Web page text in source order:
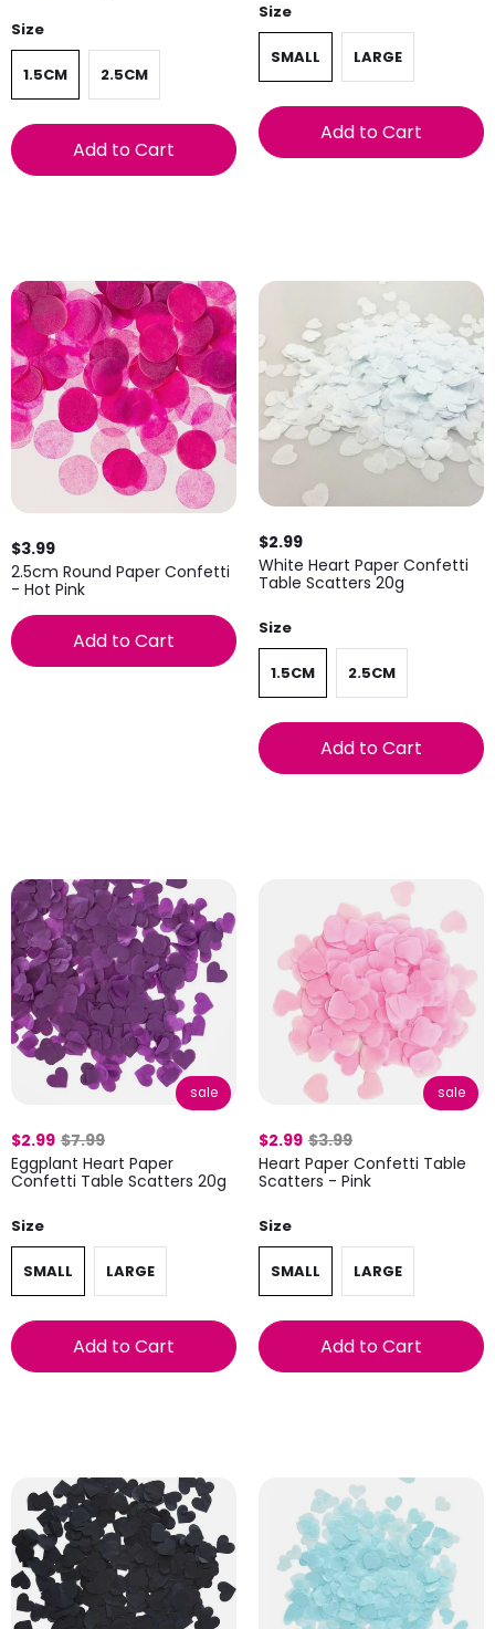
Size
1.5CM 2.5CM
Add to Cart
Size
SMALL LARGE
Add to Cart
$3.99
2.5cm Round Paper Confetti
- Hot Pink
Add to Cart
$2.99
White Heart Paper Confetti
Table Scatters 20g
Size
1.5CM 2.5CM
Add to Cart
sale
$2.99 $7.99
Eggplant Heart Paper
Confetti Table Scatters 20g
Size
SMALL LARGE
Add to Cart
sale
$2.99 $3.99
Heart Paper Confetti Table
Scatters - Pink
Size
SMALL LARGE
Add to Cart